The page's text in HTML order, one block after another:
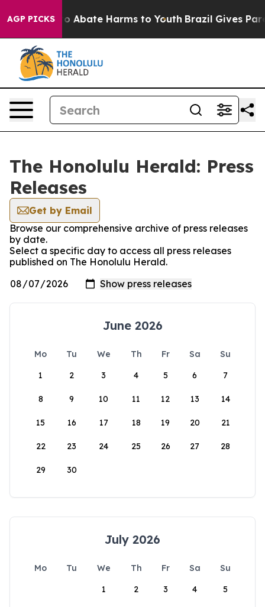
AGP PICKS
Fund to Abate Harms to Youth Brazil Gives
The Honolulu Herald: Press
Releases
Get by Email
Browse our comprehensive archive of press releases
by date.
Select a specific day to access all press releases
published on The Honolulu Herald.
June 2026
Mo Tu We Th Fr Sa
Su
1
2 3 4 5 6 7
8 9 10 11 12 13 14
15 16 17 18 19 20 21
22 23 24 25 26 27 28
29 30
July 2026
Mo Tu We Th Fr Sa
Su
1
2 3 4 5